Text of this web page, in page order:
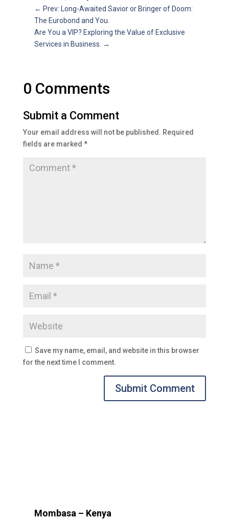
← Prev: Long-Awaited Savior or Bringer of Doom:
The Eurobond and You.
Are You a VIP? Exploring the Value of Exclusive
Services in Business. →
0 Comments
Submit a Comment
Your email address will not be published. Required
fields are marked *
Save my name, email, and website in this browser
for the next time I comment.
Submit Comment
Mombasa – Kenya